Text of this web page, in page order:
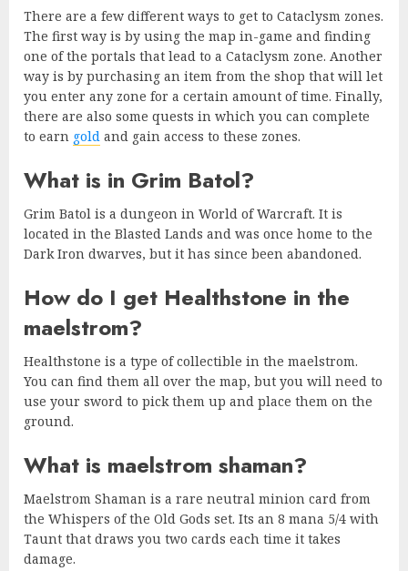
There are a few different ways to get to Cataclysm zones.
The first way is by using the map in-game and finding
one of the portals that lead to a Cataclysm zone. Another
way is by purchasing an item from the shop that will let
you enter any zone for a certain amount of time. Finally,
there are also some quests in which you can complete
to earn gold and gain access to these zones.
What is in Grim Batol?
Grim Batol is a dungeon in World of Warcraft. It is
located in the Blasted Lands and was once home to the
Dark Iron dwarves, but it has since been abandoned.
How do I get Healthstone in the
maelstrom?
Healthstone is a type of collectible in the maelstrom.
You can find them all over the map, but you will need to
use your sword to pick them up and place them on the
ground.
What is maelstrom shaman?
Maelstrom Shaman is a rare neutral minion card from
the Whispers of the Old Gods set. Its an 8 mana 5/4 with
Taunt that draws you two cards each time it takes
damage.